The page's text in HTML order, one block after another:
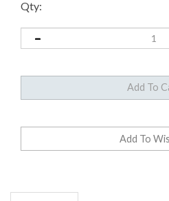
Qty: